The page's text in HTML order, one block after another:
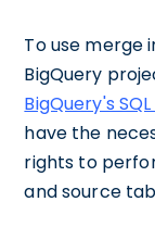
To use merge
BigQuery
BigQuery's
have the
rights to
and source